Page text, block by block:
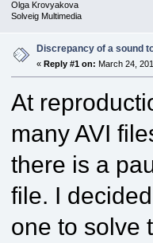
Olga Krovyakova
Solveig Multimedia
Discrepancy of a sound
« Reply #1 on: March 24,
At
many AVI
there is a
file. I
one to solve